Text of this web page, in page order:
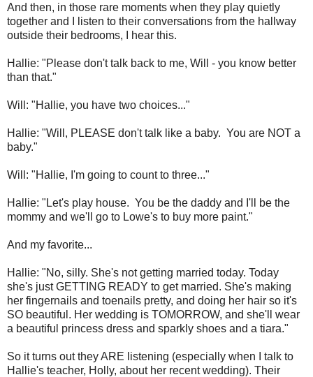
And then, in those rare moments when they play quietly
together and I listen to their conversations from the hallway
outside their bedrooms, I hear this.
Hallie: "Please don't talk back to me, Will - you know better
than that."
Will: "Hallie, you have two choices..."
Hallie: "Will, PLEASE don't talk like a baby. You are NOT a
baby."
Will: "Hallie, I'm going to count to three..."
Hallie: "Let's play house. You be the daddy and I'll be the
mommy and we'll go to Lowe's to buy more paint."
And my favorite...
Hallie: "No, silly. She's not getting married today. Today
she's just GETTING READY to get married. She's making
her fingernails and toenails pretty, and doing her hair so it's
SO beautiful. Her wedding is TOMORROW, and she'll wear
a beautiful princess dress and sparkly shoes and a tiara."
So it turns out they ARE listening (especially when I talk to
Hallie's teacher, Holly, about her recent wedding). Their